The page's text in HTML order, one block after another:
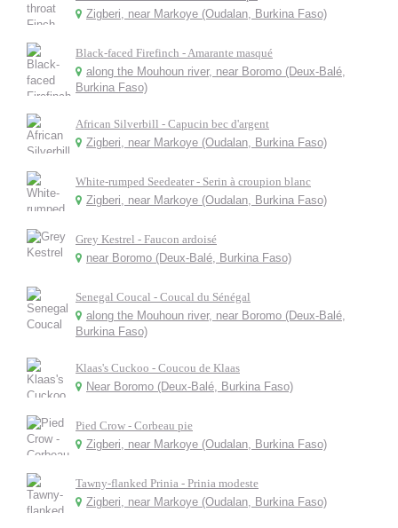
Zigberi, near Markoye (Oudalan, Burkina Faso)
Black-faced Firefinch - Amarante masqué
along the Mouhoun river, near Boromo (Deux-Balé,
Burkina Faso)
African Silverbill - Capucin bec d'argent
Zigberi, near Markoye (Oudalan, Burkina Faso)
White-rumped Seedeater - Serin à croupion blanc
Zigberi, near Markoye (Oudalan, Burkina Faso)
Grey Kestrel - Faucon ardoisé
near Boromo (Deux-Balé, Burkina Faso)
Senegal Coucal - Coucal du Sénégal
along the Mouhoun river, near Boromo (Deux-Balé,
Burkina Faso)
Klaas's Cuckoo - Coucou de Klaas
Near Boromo (Deux-Balé, Burkina Faso)
Pied Crow - Corbeau pie
Zigberi, near Markoye (Oudalan, Burkina Faso)
Tawny-flanked Prinia - Prinia modeste
Zigberi, near Markoye (Oudalan, Burkina Faso)